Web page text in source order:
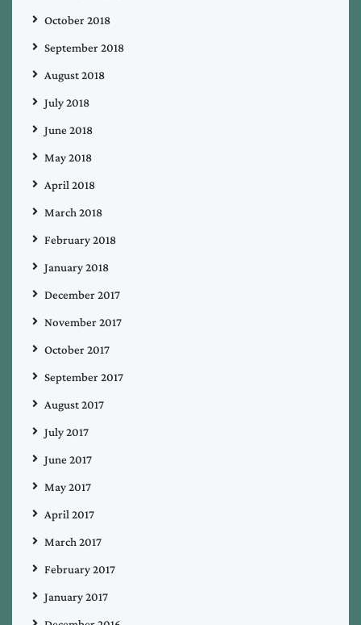
October 2018
September 2018
August 2018
July 2018
June 2018
May 2018
April 2018
March 2018
February 2018
January 2018
December 2017
November 2017
October 2017
September 2017
August 2017
July 2017
June 2017
May 2017
April 2017
March 2017
February 2017
January 2017